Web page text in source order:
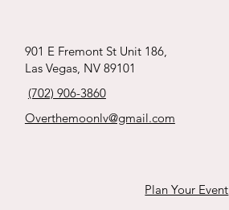
babies breath
Price
$88.00
$65.00
Buy
$170.00
whites
boutonnière
Price
$25.00
$165.00
901 E Fremont St Unit 186,
Las Vegas, NV 89101
(702) 906-3860
Overthemoonlv@gmail.com
Plan Your Event